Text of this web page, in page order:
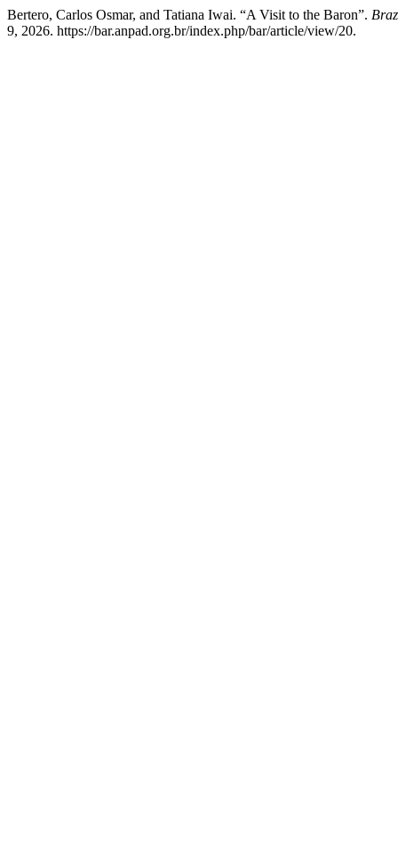
Bertero, Carlos Osmar, and Tatiana Iwai. “A Visit to the Baron”.
9, 2026. https://bar.anpad.org.br/index.php/bar/article/view/20.